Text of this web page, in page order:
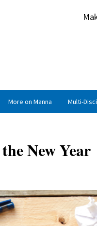
More on Manna Multi-
New Year